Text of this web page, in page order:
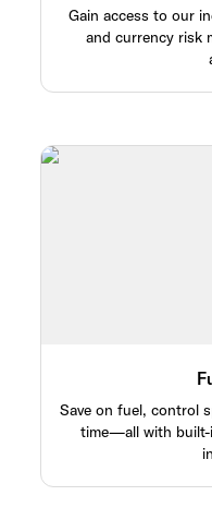
Gain access to our
and currency risk
Save on fuel, control
time—all with built-